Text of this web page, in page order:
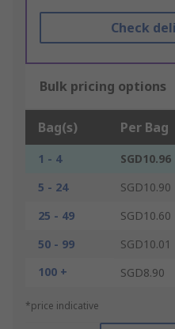
Check
Bulk pricing options
Bag(s) Per Bag
1 - 4 SGD10.96
5 - 24
SGD10.90
25 - 49
SGD10.60
50 - 99
SGD10.01
100 +
SGD8.90
*price indicative